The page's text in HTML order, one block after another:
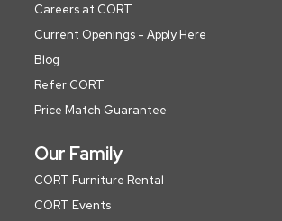
Careers at CORT
Current Openings - Apply Here
Blog
Refer CORT
Price Match Guarantee
Our Family
CORT Furniture Rental
CORT Events